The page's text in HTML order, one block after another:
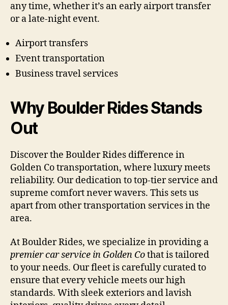
any time, whether it’s an early airport transfer
or a late-night event.
Airport transfers
Event transportation
Business travel services
Why Boulder Rides Stands
Out
Discover the Boulder Rides difference in
Golden Co transportation, where luxury meets
reliability. Our dedication to top-tier service and
supreme comfort never wavers. This sets us
apart from other transportation services in the
area.
At Boulder Rides, we specialize in providing a
premier car service in Golden Cothat is tailored
to your needs. Our fleet is carefully curated to
ensure that every vehicle meets our high
standards. With sleek exteriors and lavish